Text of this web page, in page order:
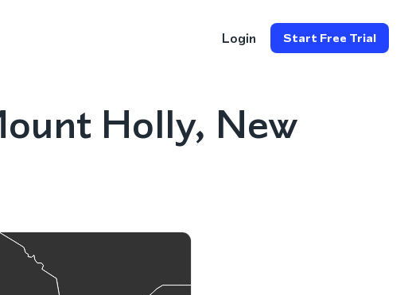
Login Start Free Trial
Holly, New